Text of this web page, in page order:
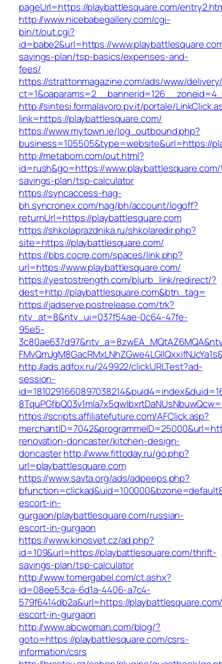
pageUrl=https://playbattlesquare.com/
http://www.nicebabegallery.com/cgi-
bin/t/out.cgi?
id=babe2&url=https://
savings-plan/tsp-basics/expenses-and-
fees/
https://strattonmagazine.com/ads/www/
http://sintesi.formalavoro.pv.it/portale/
link=https://playbattlesquare.com/
https://www.mytown.ie/log_outbound.php?
business=105505&type=website&url=https://
http://metabom.com/out.html?
id=rush&go=https://
savings-plan/tsp-calculator
https://syncaccess-hag-
bh.syncronex.com/hag/bh/account/logoff?
returnUrl=https://playbattlesquare.com
https://shkolaprazdnika.ru/shkolaredir.php?
site=https://playbattlesquare.com/
https://bbs.cocre.com/spaces/link.php?
url=https://www.playbattlesquare.com/
https://yestostrength.com/blurb_link/redirect/?
dest=http://playbattlesquare.com&btn_tag=
https://jadserve.postrelease.com/trk?
ntv_at=8&ntv_ui=037f54ae-0c64-47fe-
95e5-
http://ads.adfox.ru/249922/clickURLTest?ad-
session-
https://scripts.affiliatefuture.com/AFClick.asp?
renovation-doncaster/kitchen-design-
doncasterhttp://www.fittoday.ru/go.php?
url=playbattlesquare.com
https://www.savta.org/ads/adpeeps.php?
escort-in-
gurgaon/playbattlesquare.com/russian-
escort-in-gurgaon
https://www.kinosvet.cz/ad.php?
id=109&url=https://playbattlesquare.com/thrift-
savings-plan/tsp-calculator
http://www.tomergabel.com/ct.ashx?
id=08ee53ca-6d1a-4406-a7c4-
579f6414db2a&url=https://
escort-in-gurgaon
http://www.abcwoman.com/blog/?
goto=https://playbattlesquare.com/csrs-
information/csrs